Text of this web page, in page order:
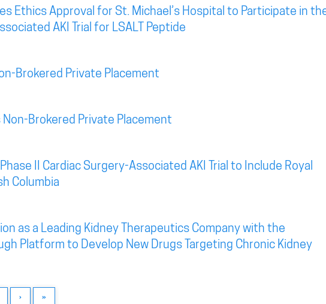
Ethics Approval for St. Michael’s Hospital to Participate in
AKI Trial for LSALT Peptide
Brokered Private Placement
Brokered Private Placement
II Cardiac Surgery-Associated AKI Trial to Include Royal
Columbia
as a Leading Kidney Therapeutics Company with the
Platform to Develop New Drugs Targeting Chronic Kidney
› »